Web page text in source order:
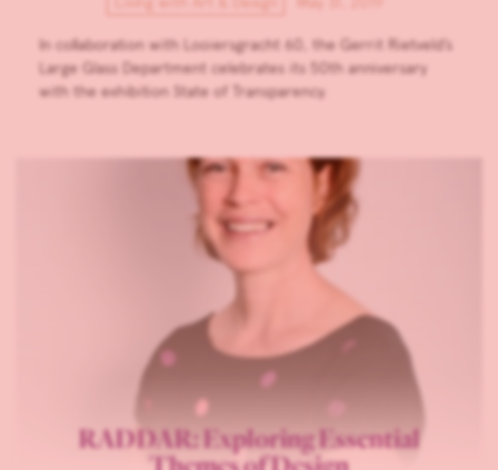
In collaboration with Looiersgracht 60, the Gerrit Rietveld’s
Large Glass Department celebrates its 50th anniversary
with the exhibition State of Transparency.
RADDAR: Exploring Essential